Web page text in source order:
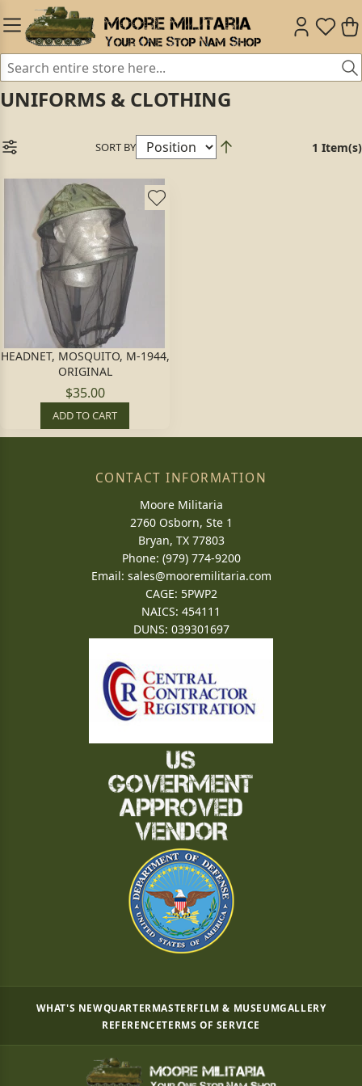
UNIFORMS & CLOTHING
SORT BY 1 Item(s)
HEADNET, MOSQUITO, M-1944,
ORIGINAL
$35.00
ADD TO CART
CONTACT INFORMATION
Moore Militaria
2760 Osborn, Ste 1
Bryan, TX 77803
Phone: (979) 774-9200
Email: sales@mooremilitaria.com
CAGE: 5PWP2
NAICS: 454111
DUNS: 039301697
WHAT'S NEWQUARTERMASTERFILM & MUSEUMGALLERY
REFERENCETERMS OF SERVICE